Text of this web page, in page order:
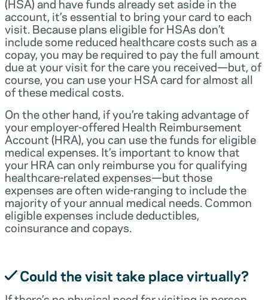
account, it’s essential to bring your card to each
visit. Because plans eligible for HSAs don’t
include some reduced healthcare costs such as a
copay, you may be required to pay the full amount
due at your visit for the care you received—but, of
course, you can use your HSA card for almost all
of these medical costs.
On the other hand, if you’re taking advantage of
your employer-offered Health Reimbursement
Account (HRA), you can use the funds for eligible
medical expenses. It’s important to know that
your HRA can only reimburse you for qualifying
healthcare-related expenses—but those
expenses are often wide-ranging to include the
majority of your annual medical needs. Common
eligible expenses include deductibles,
coinsurance and copays.
Could the visit take place virtually?